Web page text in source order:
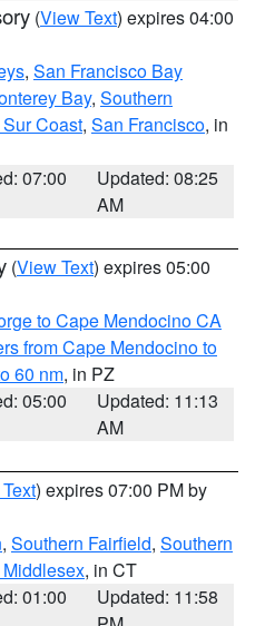
(View Text) expires 04:00
, San Francisco Bay
Bay, Southern
Coast, San Francisco, in
07:00
Updated: 08:25
AM
(View Text) expires 05:00
to Cape Mendocino CA
from Cape Mendocino to
60 nm, in PZ
05:00
Updated: 11:13
AM
) expires 07:00 PM by
, Southern Fairfield, Southern
, in CT
01:00
Updated: 11:58